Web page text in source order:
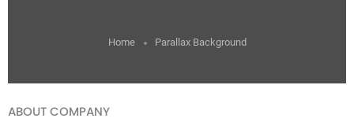
Home Parallax Background
ABOUT COMPANY